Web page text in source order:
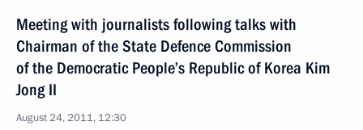
Meeting with journalists following talks with
Chairman of the State Defence Commission
of the Democratic People’s Republic of Korea Kim
Jong II
August 24, 2011, 12:30